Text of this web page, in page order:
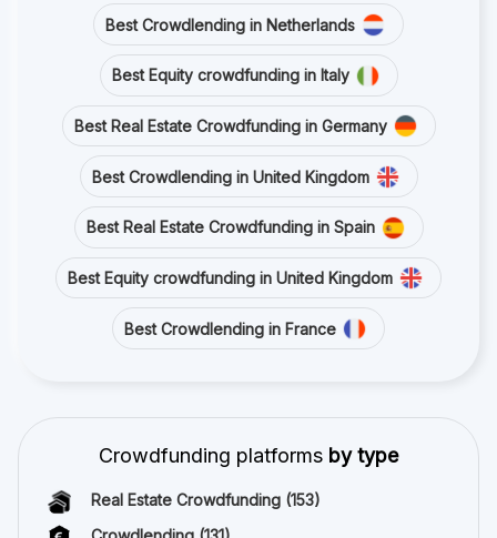
Best Crowdlending in Netherlands
Best Equity crowdfunding in Italy
Best Real Estate Crowdfunding in Germany
Best Crowdlending in United Kingdom
Best Real Estate Crowdfunding in Spain
Best Equity crowdfunding in United Kingdom
Best Crowdlending in France
Crowdfunding platforms by type
Real Estate Crowdfunding (153)